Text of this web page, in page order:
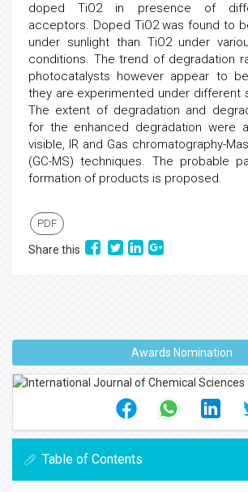
doped TiO2 in presence of
acceptors. Doped TiO2 was found to
under sunlight than TiO2 under
conditions. The trend of degradation
photocatalysts however appear to
they are experimented under different
The extent of degradation and
for the enhanced degradation were
visible, IR and Gas chromatography-
(GC-MS) techniques. The probable
formation of products is proposed.
PDF
Share this
Awards Nomination
Table of Contents